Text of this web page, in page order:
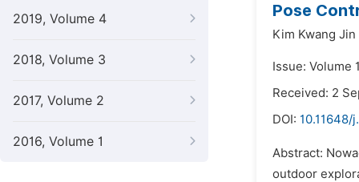
2019, Volume 4
2018, Volume 3
2017, Volume 2
2016, Volume 1
Pose
Kim Kwang Jin
Issue: Volume
Received: 2
DOI: 10.11648/
Abstract:
outdoor